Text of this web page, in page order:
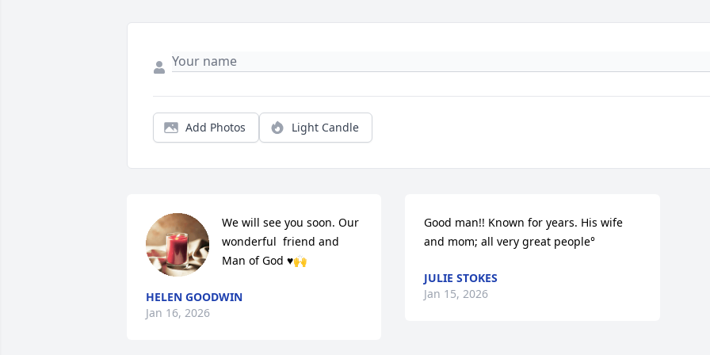
Add Photos Light Candle
We will see you soon. Our
wonderful  friend and
Man of God ♥️🙌
HELEN GOODWIN
Jan 16, 2026
Good man!! Known for years. His wife
and mom; all very great people°
JULIE STOKES
Jan 15, 2026